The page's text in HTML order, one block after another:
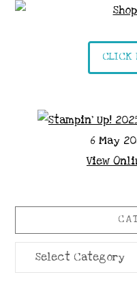
CLICK
6 May
View
Categories